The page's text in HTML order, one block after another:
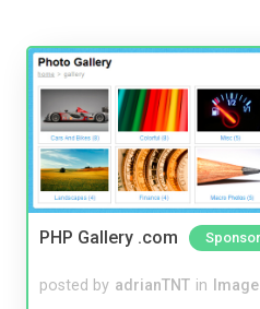
PHP Gallery .com
posted by adrianTNT in